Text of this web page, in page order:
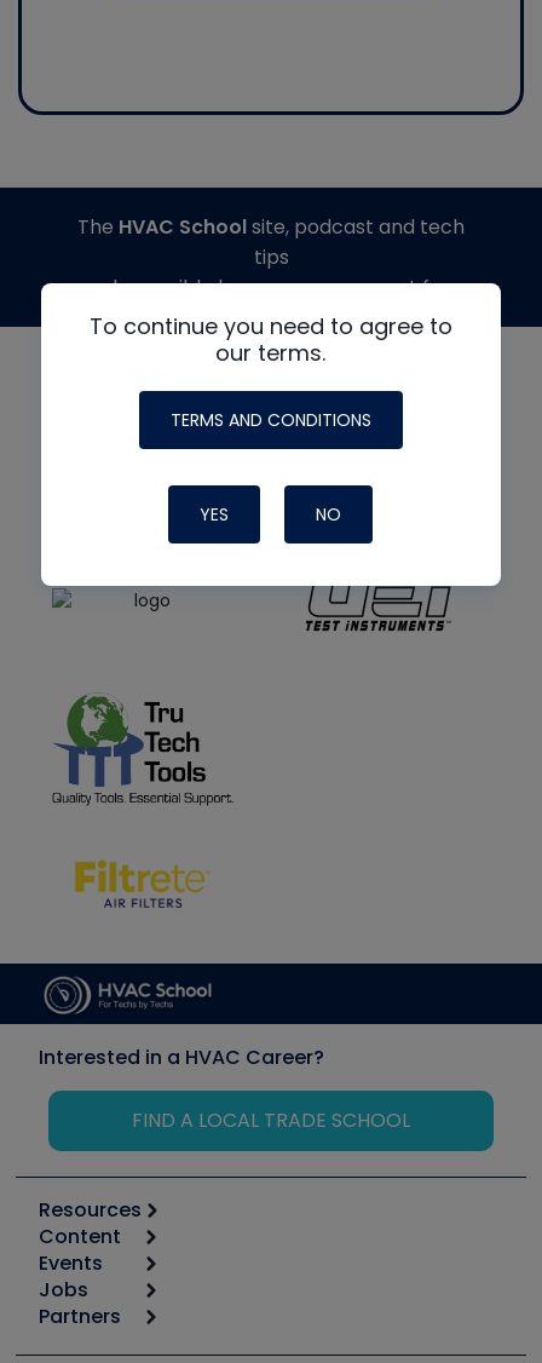
To continue you need to agree to
our terms.
TERMS AND CONDITIONS
YES NO
The HVAC Schoolsite, podcast and tech
tips
made possible by generous support from
Interested in a HVAC Career?
FIND A LOCAL TRADE SCHOOL
Resources
Calculators
Tool list
Apps
Great Books
Content
Start
Podcasts
Events
6th Annual HVAC/R Training Symposium
Jobs
Job Posts
Partners